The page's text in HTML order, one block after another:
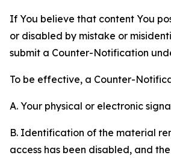
If You believe that content You
or disabled by mistake or
submit a Counter-Notification
To be effective, a Counter-
A. Your physical or electronic
B. Identification of the material
access has been disabled, and